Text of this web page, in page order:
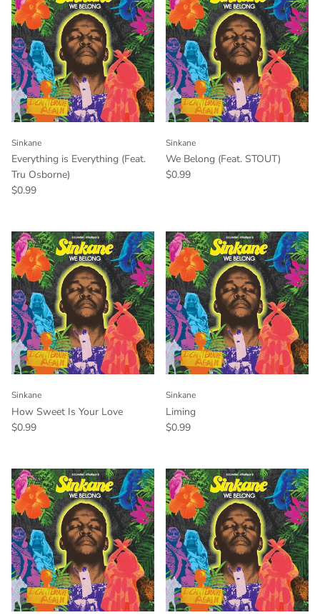
Sinkane
Everything is Everything (Feat.
Tru Osborne)
$0.99
Sinkane
We Belong (Feat. STOUT)
$0.99
Sinkane
How Sweet Is Your Love
$0.99
Sinkane
Liming
$0.99